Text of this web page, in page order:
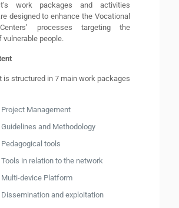
work packages and activities
designed to enhance the Vocational
processes targeting the
vulnerable people.
is structured in 7 main work packages
Project Management
Guidelines and Methodology
Pedagogical tools
Tools in relation to the network
Multi-device Platform
Dissemination and exploitation